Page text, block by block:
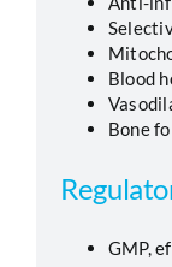
Blood
Bone
GMP,